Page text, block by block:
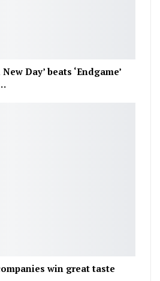
Day’ beats ‘Endgame’
win great taste